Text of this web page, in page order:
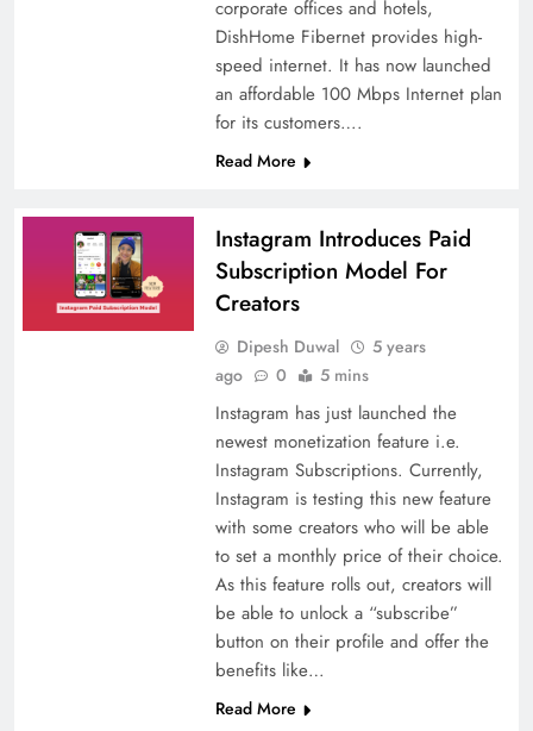
corporate offices and hotels,
DishHome Fibernet provides high-
speed internet. It has now launched
an affordable 100 Mbps Internet plan
for its customers….
Read More
Instagram Introduces Paid
Subscription Model For
Creators
Dipesh Duwal
5 years
ago
0 5 mins
Instagram has just launched the
newest monetization feature i.e.
Instagram Subscriptions. Currently,
Instagram is testing this new feature
with some creators who will be able
to set a monthly price of their choice.
As this feature rolls out, creators will
be able to unlock a “subscribe”
button on their profile and offer the
benefits like…
Read More